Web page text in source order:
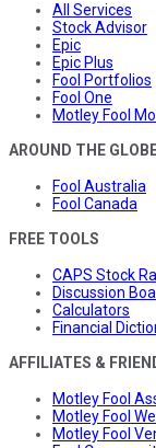
All Services
Stock Advisor
Epic
Epic Plus
Fool Portfolios
Fool One
Motley Fool
AROUND THE
Fool Australia
Fool Canada
FREE TOOLS
CAPS Stock
Discussion
Calculators
Financial
AFFILIATES &
Motley Fool
Motley Fool
Motley Fool